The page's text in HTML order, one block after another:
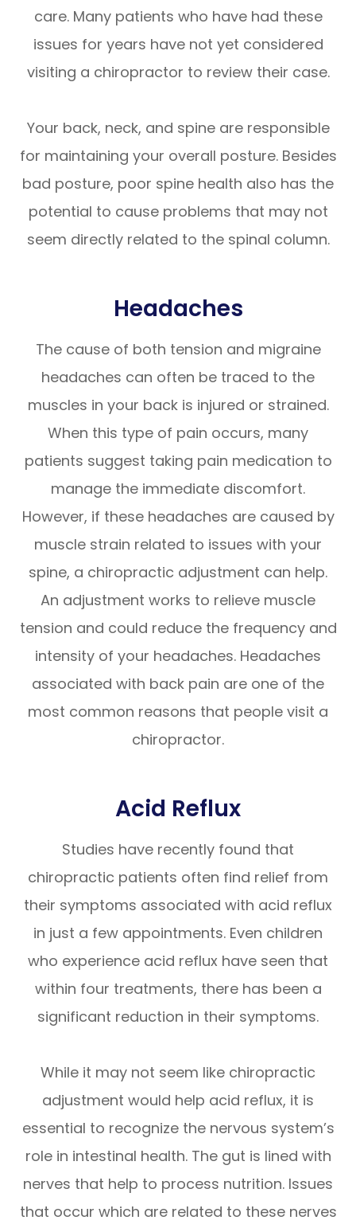
care. Many patients who have had these
issues for years have not yet considered
visiting a chiropractor to review their case.
Your back, neck, and spine are responsible
for maintaining your overall posture. Besides
bad posture, poor spine health also has the
potential to cause problems that may not
seem directly related to the spinal column.
Headaches
The cause of both tension and migraine
headaches can often be traced to the
muscles in your back is injured or strained.
When this type of pain occurs, many
patients suggest taking pain medication to
manage the immediate discomfort.
However, if these headaches are caused by
muscle strain related to issues with your
spine, a chiropractic adjustment can help.
An adjustment works to relieve muscle
tension and could reduce the frequency and
intensity of your headaches. Headaches
associated with back pain are one of the
most common reasons that people visit a
chiropractor.
Acid Reflux
Studies have recently found that
chiropractic patients often find relief from
their symptoms associated with acid reflux
in just a few appointments. Even children
who experience acid reflux have seen that
within four treatments, there has been a
significant reduction in their symptoms.
While it may not seem like chiropractic
adjustment would help acid reflux, it is
essential to recognize the nervous system’s
role in intestinal health. The gut is lined with
nerves that help to process nutrition. Issues
that occur which are related to these nerves